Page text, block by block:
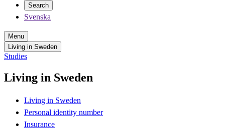
Search
Svenska
Menu
Living in Sweden
Studies
Living in Sweden
Living in Sweden
Personal identity number
Insurance